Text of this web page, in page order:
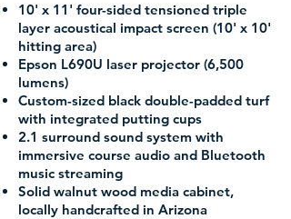
10' x 11' four-sided tensioned triple
layer acoustical impact screen (10' x 10'
hitting area)
Epson L690U laser projector (6,500
lumens)
Custom-sized black double-padded turf
with integrated putting cups
2.1 surround sound system with
immersive course audio and Bluetooth
music streaming
Solid walnut wood media cabinet,
locally handcrafted in Arizona